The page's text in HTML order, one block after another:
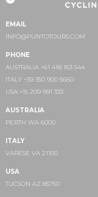
EMAIL
INFO@PUNTOTOURS.COM
PHONE
AUSTRALIA +61 418 163 544
ITALY +39 350 900 5660
USA +15 209 991 333
AUSTRALIA
PERTH WA 6000
ITALY
VARESE VA 21100
USA
TUCSON AZ 85750